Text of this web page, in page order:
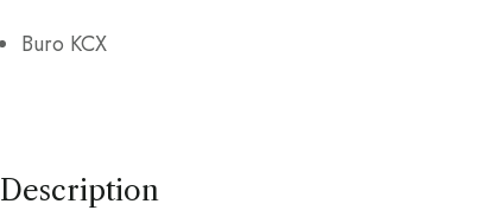
Buro KCX
Description